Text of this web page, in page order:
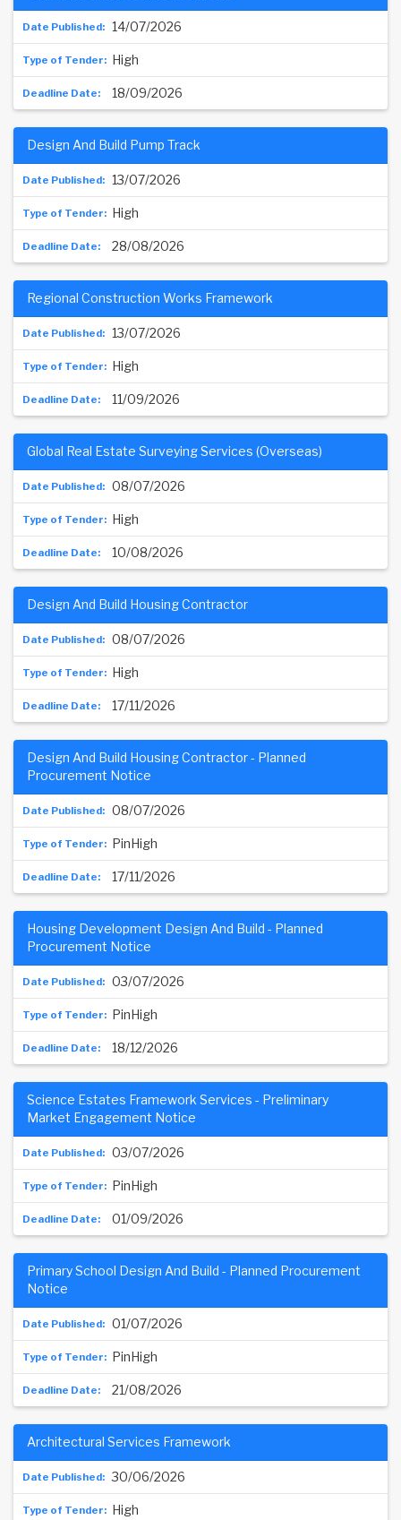
14/07/2026
High
18/09/2026
13/07/2026
Design And Build Pump Track
High
28/08/2026
13/07/2026
Regional Construction Works Framework
High
11/09/2026
08/07/2026
Global Real Estate Surveying Services (Overseas)
High
10/08/2026
08/07/2026
Design And Build Housing Contractor
High
17/11/2026
08/07/2026
Design And Build Housing Contractor - Planned
Procurement Notice
PinHigh
17/11/2026
03/07/2026
Housing Development Design And Build - Planned
Procurement Notice
PinHigh
18/12/2026
03/07/2026
Science Estates Framework Services - Preliminary
Market Engagement Notice
PinHigh
01/09/2026
01/07/2026
Primary School Design And Build - Planned Procurement
Notice
PinHigh
21/08/2026
30/06/2026
Architectural Services Framework
High